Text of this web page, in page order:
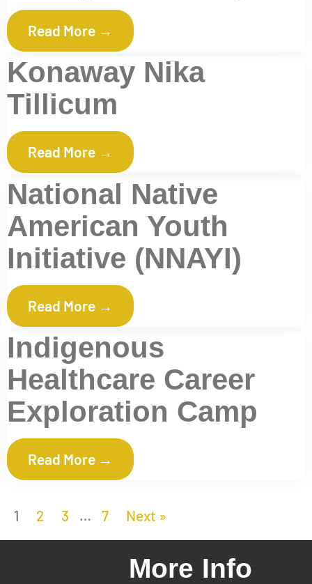
Read More →
Konaway Nika
Tillicum
Read More →
National Native
American Youth
Initiative (NNAYI)
Read More →
Indigenous
Healthcare Career
Exploration Camp
Read More →
1 2 3 … 7 Next »
More Info